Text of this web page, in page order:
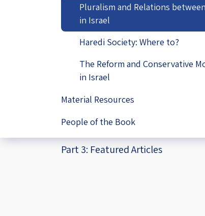
Israel-
Pluralism and Relations
in Israel
Haredi Society: Where to?
The Reform and Conservative
in Israel
Material Resources
People of the Book
Part 3: Featured Articles